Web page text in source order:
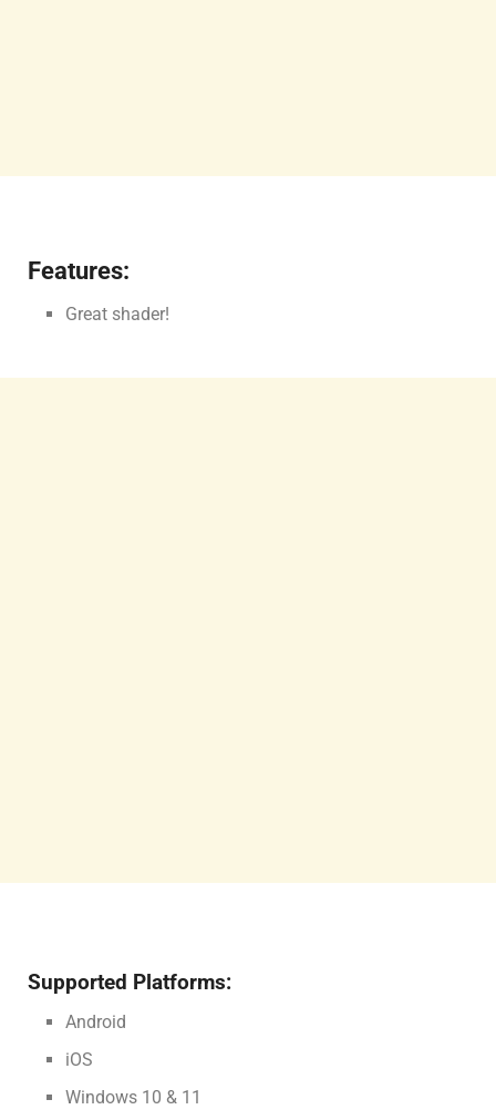
Features:
Great shader!
Supported Platforms:
Android
iOS
Windows 10 & 11